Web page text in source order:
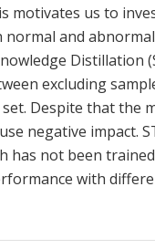
motivates us to
and
Distillation
excluding
Despite that the
negative impact.
has not been
with